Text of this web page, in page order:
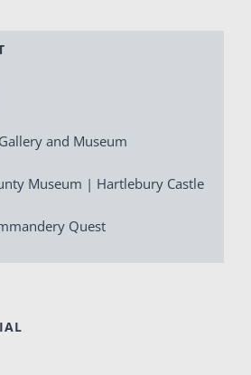
and Museum
Museum | Hartlebury Castle
Quest